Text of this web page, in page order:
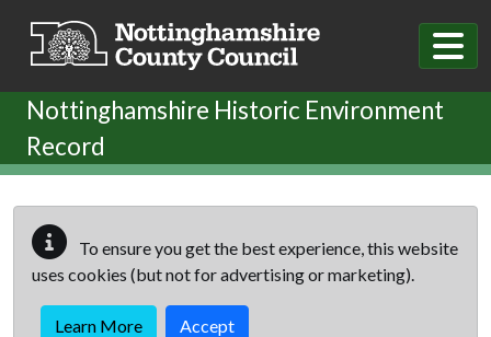
Nottinghamshire Historic Environment
Record
To ensure you get the best experience, this website
uses cookies (but not for advertising or marketing).
Learn More Accept